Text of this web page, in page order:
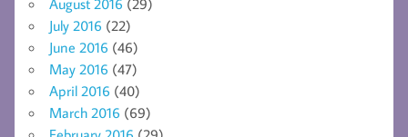
July 2016 (22)
June 2016 (46)
May 2016 (47)
April 2016 (40)
March 2016 (69)